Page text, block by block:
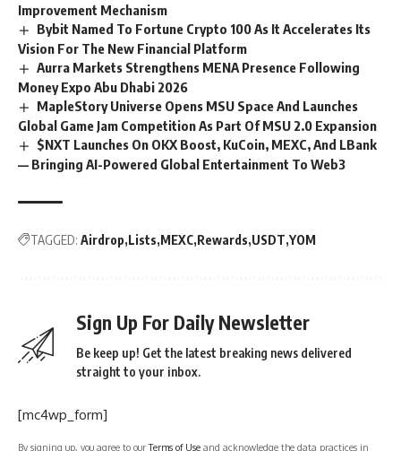
Improvement Mechanism
Bybit Named To Fortune Crypto 100 As It Accelerates Its
Vision For The New Financial Platform
Aurra Markets Strengthens MENA Presence Following
Money Expo Abu Dhabi 2026
MapleStory Universe Opens MSU Space And Launches
Global Game Jam Competition As Part Of MSU 2.0 Expansion
$NXT Launches On OKX Boost, KuCoin, MEXC, And LBank
— Bringing AI-Powered Global Entertainment To Web3
TAGGED: Airdrop Lists MEXC Rewards USDT YOM
Sign Up For Daily Newsletter
Be keep up! Get the latest breaking news delivered
straight to your inbox.
[mc4wp_form]
By signing up, you agree to ourTerms of Use and acknowledge the data practices in